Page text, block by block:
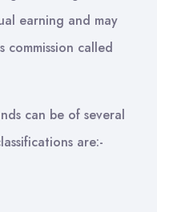
earning and may
commission called
can be of several
are:-